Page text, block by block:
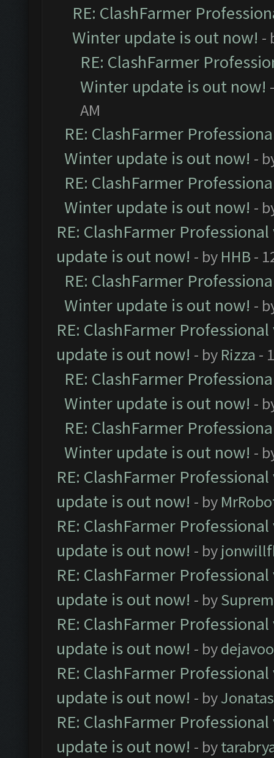
RE: ClashFarmer
Winter update is out now! -
RE: ClashFarmer
Winter update is out now!
AM
RE: ClashFarmer
Winter update is out now! -
RE: ClashFarmer
Winter update is out now! -
RE: ClashFarmer
update is out now! - by HHB-
RE: ClashFarmer
Winter update is out now! -
RE: ClashFarmer
update is out now! - by Rizza -
RE: ClashFarmer
Winter update is out now! -
RE: ClashFarmer
Winter update is out now! -
RE: ClashFarmer
update is out now! - by
RE: ClashFarmer
update is out now! - by
RE: ClashFarmer
update is out now! - by
RE: ClashFarmer
update is out now! - bydejavoo
RE: ClashFarmer
update is out now! - by
RE: ClashFarmer
update is out now! - by